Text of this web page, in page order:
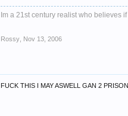
Im a 21st century realist who believes
Rossy Nov 13, 2006
FUCK THIS I MAY ASWELL GAN 2 PRISON